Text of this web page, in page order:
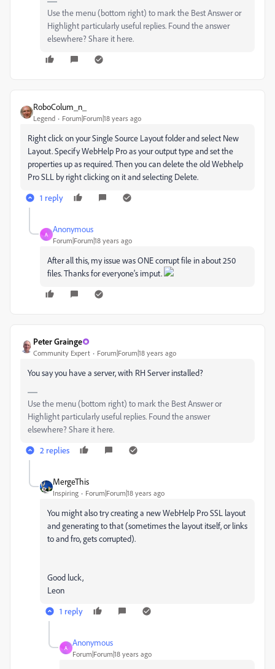
Use the menu (bottom right) to mark the Best Answer or
Highlight particularly useful replies. Found the answer
elsewhere? Share it here.
RoboColum_n_
Legend Forum|Forum|18 years ago
Right click on your Single Source Layout folder and select New
Layout. Specify WebHelp Pro as your output type and set the
properties up as required. Then you can delete the old Webhelp
Pro SLL by right clicking on it and selecting Delete.
1 reply
A
Anonymous
Forum|Forum|18 years ago
After all this, my issue was ONE corrupt file in about 250
files. Thanks for everyone's imput.
Peter Grainge
Community Expert Forum|Forum|18 years ago
You say you have a server, with RH Server installed?
Use the menu (bottom right) to mark the Best Answer or
Highlight particularly useful replies. Found the answer
elsewhere? Share it here.
2 replies
MergeThis
Inspiring Forum|Forum|18 years ago
You might also try creating a new WebHelp Pro SSL layout
and generating to that (sometimes the layout itself, or links
to and fro, gets corrupted).
Good luck,
Leon
1 reply
A
Anonymous
Forum|Forum|18 years ago